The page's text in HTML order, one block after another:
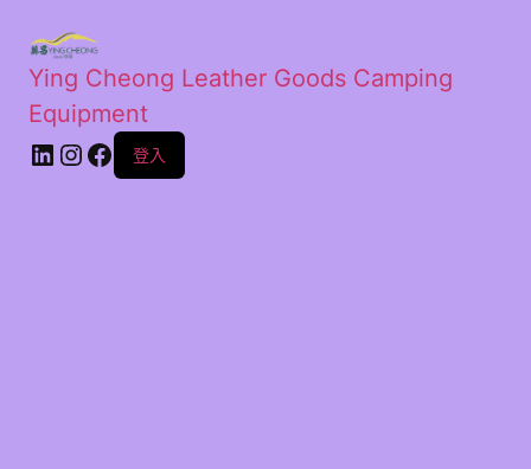
Ying Cheong Leather Goods Camping
Equipment
登入